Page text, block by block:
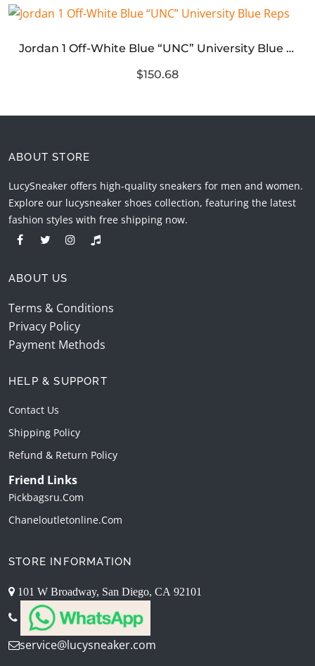
Jordan 1 Off-White Blue “UNC” University Blue Reps
$150.68
ABOUT STORE
LucySneaker offers high-quality sneakers for men and women.
Explore our lucysneaker shoes collection, featuring the latest
fashion styles with free shipping now.
ABOUT US
Terms & Conditions
Privacy Policy
Payment Methods
HELP & SUPPORT
Contact Us
Shipping Policy
Refund & Return Policy
Friend Links
Pickbagsru.com
Chaneloutletonline.com
STORE INFORMATION
101 W Broadway, San Diego, CA 92101
service@lucysneaker.com